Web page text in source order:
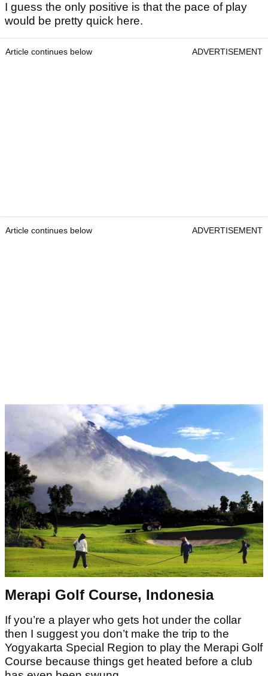
I guess the only positive is that the pace of play
would be pretty quick here.
Article continues below ADVERTISEMENT
Article continues below ADVERTISEMENT
Merapi Golf Course, Indonesia
If you’re a player who gets hot under the collar
then I suggest you don’t make the trip to the
Yogyakarta Special Region to play the Merapi Golf
Course because things get heated before a club